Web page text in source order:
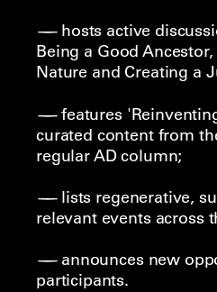
hosts active
Being a Good
Nature and Creating a
features
curated content from
regular AD column;
lists regenerative,
relevant events across
announces new
participants.